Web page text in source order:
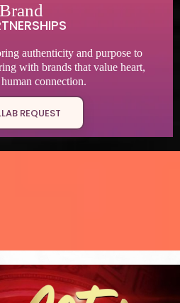
Brand
authenticity and purpose to
with brands that value heart,
connection.
REQUEST